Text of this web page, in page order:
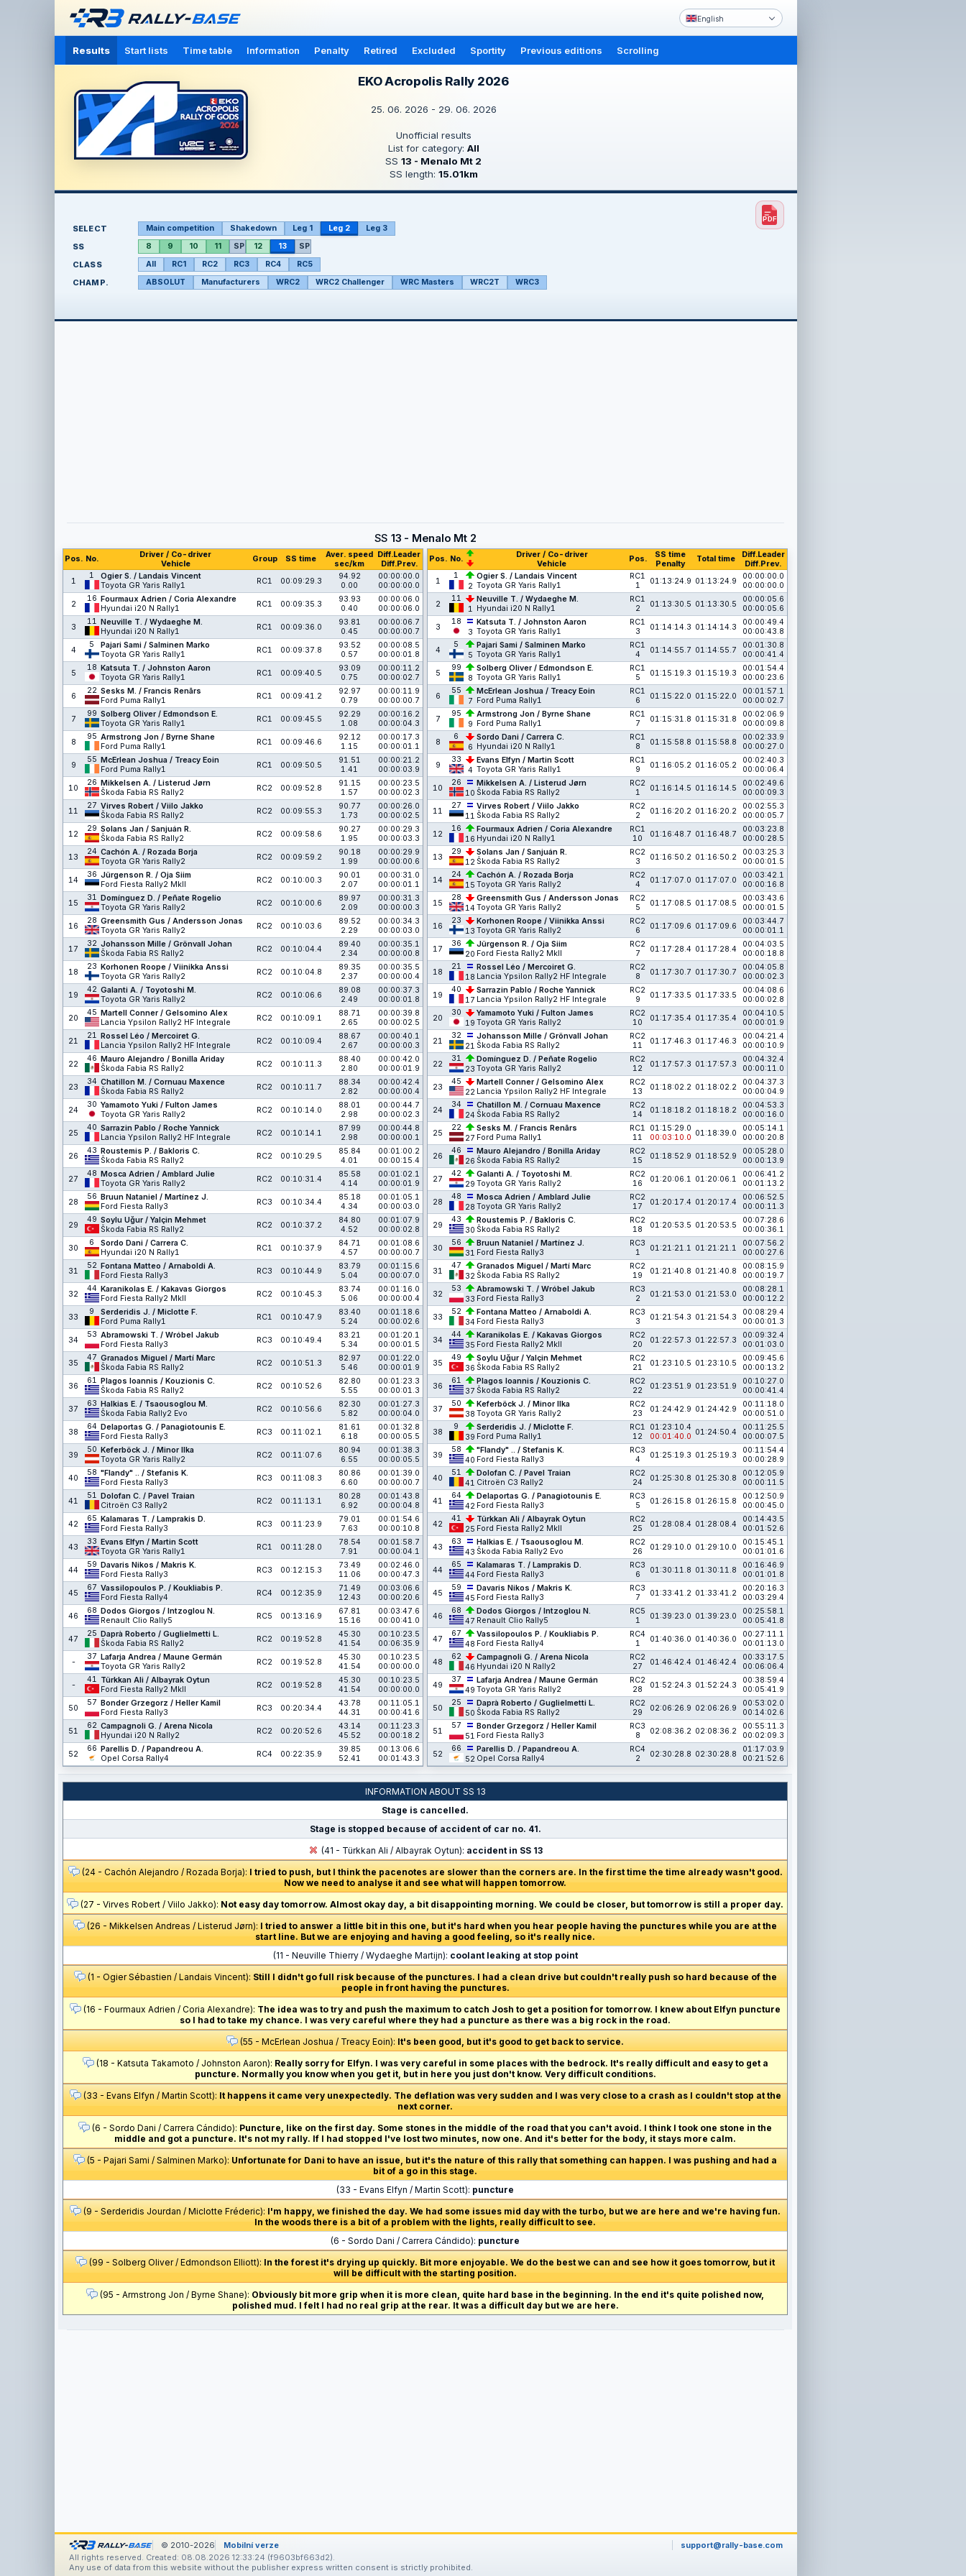
English
Results Start lists Time table Information Penalty Retired Excluded Sportity Previous editions Scrolling
EKO Acropolis Rally 2026
25. 06. 2026 - 29. 06. 2026
Unofficial results
List for category: All
SS 13 - Menalo Mt 2
SS length: 15.01km
SELECT Main competition Shakedown Leg 1 Leg 2 Leg 3
SS 8 9 10 11 SP 12 13 SP
CLASS All RC1 RC2 RC3 RC4 RC5
CHAMP. ABSOLUT Manufacturers WRC2 WRC2 Challenger WRC Masters WRC2T WRC3
SS 13 - Menalo Mt 2
Pos. No.
Driver / Co-driver
Vehicle
Group SS time
Aver. speed
sec/km
Diff.Leader
Diff.Prev.
1
1
Ogier S. / Landais Vincent
Toyota GR Yaris Rally1
RC1 00:09:29.3
94.92
0.00
00:00:00.0
00:00:00.0
2
16 Fourmaux Adrien / Coria Alexandre
Hyundai i20 N Rally1
RC1 00:09:35.3
93.93
0.40
00:00:06.0
00:00:06.0
3
11 Neuville T. / Wydaeghe M.
Hyundai i20 N Rally1
RC1 00:09:36.0
93.81
0.45
00:00:06.7
00:00:00.7
4
5
Pajari Sami / Salminen Marko
Toyota GR Yaris Rally1
RC1 00:09:37.8
93.52
0.57
00:00:08.5
00:00:01.8
5
18 Katsuta T. / Johnston Aaron
Toyota GR Yaris Rally1
RC1 00:09:40.5
93.09
0.75
00:00:11.2
00:00:02.7
6
22 Sesks M. / Francis Renārs
Ford Puma Rally1
RC1 00:09:41.2
92.97
0.79
00:00:11.9
00:00:00.7
7
99 Solberg Oliver / Edmondson E.
Toyota GR Yaris Rally1
RC1 00:09:45.5
92.29
1.08
00:00:16.2
00:00:04.3
8
95 Armstrong Jon / Byrne Shane
Ford Puma Rally1
RC1 00:09:46.6
92.12
1.15
00:00:17.3
00:00:01.1
9
55 McErlean Joshua / Treacy Eoin
Ford Puma Rally1
RC1 00:09:50.5
91.51
1.41
00:00:21.2
00:00:03.9
10
26 Mikkelsen A. / Listerud Jørn
Škoda Fabia RS Rally2
RC2 00:09:52.8
91.15
1.57
00:00:23.5
00:00:02.3
11
27 Virves Robert / Viilo Jakko
Škoda Fabia RS Rally2
RC2 00:09:55.3
90.77
1.73
00:00:26.0
00:00:02.5
12
29 Solans Jan / Sanjuán R.
Škoda Fabia RS Rally2
RC2 00:09:58.6
90.27
1.95
00:00:29.3
00:00:03.3
13
24 Cachón A. / Rozada Borja
Toyota GR Yaris Rally2
RC2 00:09:59.2
90.18
1.99
00:00:29.9
00:00:00.6
14
36 Jürgenson R. / Oja Siim
Ford Fiesta Rally2 MkII
RC2 00:10:00.3
90.01
2.07
00:00:31.0
00:00:01.1
15
31 Domínguez D. / Peñate Rogelio
Toyota GR Yaris Rally2
RC2 00:10:00.6
89.97
2.09
00:00:31.3
00:00:00.3
16
28 Greensmith Gus / Andersson Jonas
Toyota GR Yaris Rally2
RC2 00:10:03.6
89.52
2.29
00:00:34.3
00:00:03.0
17
32 Johansson Mille / Grönvall Johan
Škoda Fabia RS Rally2
RC2 00:10:04.4
89.40
2.34
00:00:35.1
00:00:00.8
18
23 Korhonen Roope / Viinikka Anssi
Toyota GR Yaris Rally2
RC2 00:10:04.8
89.35
2.37
00:00:35.5
00:00:00.4
19
42 Galanti A. / Toyotoshi M.
Toyota GR Yaris Rally2
RC2 00:10:06.6
89.08
2.49
00:00:37.3
00:00:01.8
20
45 Martell Conner / Gelsomino Alex
Lancia Ypsilon Rally2 HF Integrale
RC2 00:10:09.1
88.71
2.65
00:00:39.8
00:00:02.5
21
21 Rossel Léo / Mercoiret G.
Lancia Ypsilon Rally2 HF Integrale
RC2 00:10:09.4
88.67
2.67
00:00:40.1
00:00:00.3
22
46 Mauro Alejandro / Bonilla Ariday
Škoda Fabia RS Rally2
RC2 00:10:11.3
88.40
2.80
00:00:42.0
00:00:01.9
23
34 Chatillon M. / Cornuau Maxence
Škoda Fabia RS Rally2
RC2 00:10:11.7
88.34
2.82
00:00:42.4
00:00:00.4
24
30 Yamamoto Yuki / Fulton James
Toyota GR Yaris Rally2
RC2 00:10:14.0
88.01
2.98
00:00:44.7
00:00:02.3
25
40 Sarrazin Pablo / Roche Yannick
Lancia Ypsilon Rally2 HF Integrale
RC2 00:10:14.1
87.99
2.98
00:00:44.8
00:00:00.1
26
43 Roustemis P. / Bakloris C.
Škoda Fabia RS Rally2
RC2 00:10:29.5
85.84
4.01
00:01:00.2
00:00:15.4
27
48 Mosca Adrien / Amblard Julie
Toyota GR Yaris Rally2
RC2 00:10:31.4
85.58
4.14
00:01:02.1
00:00:01.9
28
56 Bruun Nataniel / Martínez J.
Ford Fiesta Rally3
RC3 00:10:34.4
85.18
4.34
00:01:05.1
00:00:03.0
29
49 Soylu Uğur / Yalçin Mehmet
Škoda Fabia RS Rally2
RC2 00:10:37.2
84.80
4.52
00:01:07.9
00:00:02.8
30
6
Sordo Dani / Carrera C.
Hyundai i20 N Rally1
RC1 00:10:37.9
84.71
4.57
00:01:08.6
00:00:00.7
31
52 Fontana Matteo / Arnaboldi A.
Ford Fiesta Rally3
RC3 00:10:44.9
83.79
5.04
00:01:15.6
00:00:07.0
32
44 Karanikolas E. / Kakavas Giorgos
Ford Fiesta Rally2 MkII
RC2 00:10:45.3
83.74
5.06
00:01:16.0
00:00:00.4
33
9
Serderidis J. / Miclotte F.
Ford Puma Rally1
RC1 00:10:47.9
83.40
5.24
00:01:18.6
00:00:02.6
34
53 Abramowski T. / Wróbel Jakub
Ford Fiesta Rally3
RC3 00:10:49.4
83.21
5.34
00:01:20.1
00:00:01.5
35
47 Granados Miguel / Martí Marc
Škoda Fabia RS Rally2
RC2 00:10:51.3
82.97
5.46
00:01:22.0
00:00:01.9
36
61 Plagos Ioannis / Kouzionis C.
Škoda Fabia RS Rally2
RC2 00:10:52.6
82.80
5.55
00:01:23.3
00:00:01.3
37
63 Halkias E. / Tsaousoglou M.
Škoda Fabia Rally2 Evo
RC2 00:10:56.6
82.30
5.82
00:01:27.3
00:00:04.0
38
64 Delaportas G. / Panagiotounis E.
Ford Fiesta Rally3
RC3 00:11:02.1
81.61
6.18
00:01:32.8
00:00:05.5
39
50 Keferböck J. / Minor Ilka
Toyota GR Yaris Rally2
RC2 00:11:07.6
80.94
6.55
00:01:38.3
00:00:05.5
40
58 "Flandy" .. / Stefanis K.
Ford Fiesta Rally3
RC3 00:11:08.3
80.86
6.60
00:01:39.0
00:00:00.7
41
51 Dolofan C. / Pavel Traian
Citroën C3 Rally2
RC2 00:11:13.1
80.28
6.92
00:01:43.8
00:00:04.8
42
65 Kalamaras T. / Lamprakis D.
Ford Fiesta Rally3
RC3 00:11:23.9
79.01
7.63
00:01:54.6
00:00:10.8
43
33 Evans Elfyn / Martin Scott
Toyota GR Yaris Rally1
RC1 00:11:28.0
78.54
7.91
00:01:58.7
00:00:04.1
44
59 Davaris Nikos / Makris K.
Ford Fiesta Rally3
RC3 00:12:15.3
73.49
11.06
00:02:46.0
00:00:47.3
45
67 Vassilopoulos P. / Koukliabis P.
Ford Fiesta Rally4
RC4 00:12:35.9
71.49
12.43
00:03:06.6
00:00:20.6
46
68 Dodos Giorgos / Intzoglou N.
Renault Clio Rally5
RC5 00:13:16.9
67.81
15.16
00:03:47.6
00:00:41.0
47
25 Daprà Roberto / Guglielmetti L.
Škoda Fabia RS Rally2
RC2 00:19:52.8
45.30
41.54
00:10:23.5
00:06:35.9
-
37 Lafarja Andrea / Maune Germán
Toyota GR Yaris Rally2
RC2 00:19:52.8
45.30
41.54
00:10:23.5
00:00:00.0
-
41 Türkkan Ali / Albayrak Oytun
Ford Fiesta Rally2 MkII
RC2 00:19:52.8
45.30
41.54
00:10:23.5
00:00:00.0
50
57 Bonder Grzegorz / Heller Kamil
Ford Fiesta Rally3
RC3 00:20:34.4
43.78
44.31
00:11:05.1
00:00:41.6
51
62 Campagnoli G. / Arena Nicola
Hyundai i20 N Rally2
RC2 00:20:52.6
43.14
45.52
00:11:23.3
00:00:18.2
52
66 Parellis D. / Papandreou A.
Opel Corsa Rally4
RC4 00:22:35.9
39.85
52.41
00:13:06.6
00:01:43.3
Pos. No.
Driver / Co-driver
Vehicle
Pos.
SS time
Penalty
Total time
Diff.Leader
Diff.Prev.
1
1
2
Ogier S. / Landais Vincent
Toyota GR Yaris Rally1
RC1
1
01:13:24.9 01:13:24.9
00:00:00.0
00:00:00.0
2
11
1
Neuville T. / Wydaeghe M.
Hyundai i20 N Rally1
RC1
2
01:13:30.5 01:13:30.5
00:00:05.6
00:00:05.6
3
18
3
Katsuta T. / Johnston Aaron
Toyota GR Yaris Rally1
RC1
3
01:14:14.3 01:14:14.3
00:00:49.4
00:00:43.8
4
5
5
Pajari Sami / Salminen Marko
Toyota GR Yaris Rally1
RC1
4
01:14:55.7 01:14:55.7
00:01:30.8
00:00:41.4
5
99
8
Solberg Oliver / Edmondson E.
Toyota GR Yaris Rally1
RC1
5
01:15:19.3 01:15:19.3
00:01:54.4
00:00:23.6
6
55
7
McErlean Joshua / Treacy Eoin
Ford Puma Rally1
RC1
6
01:15:22.0 01:15:22.0
00:01:57.1
00:00:02.7
7
95
9
Armstrong Jon / Byrne Shane
Ford Puma Rally1
RC1
7
01:15:31.8 01:15:31.8
00:02:06.9
00:00:09.8
8
6
6
Sordo Dani / Carrera C.
Hyundai i20 N Rally1
RC1
8
01:15:58.8 01:15:58.8
00:02:33.9
00:00:27.0
9
33
4
Evans Elfyn / Martin Scott
Toyota GR Yaris Rally1
RC1
9
01:16:05.2 01:16:05.2
00:02:40.3
00:00:06.4
10
26
10
Mikkelsen A. / Listerud Jørn
Škoda Fabia RS Rally2
RC2
1
01:16:14.5 01:16:14.5
00:02:49.6
00:00:09.3
11
27
11
Virves Robert / Viilo Jakko
Škoda Fabia RS Rally2
RC2
2
01:16:20.2 01:16:20.2
00:02:55.3
00:00:05.7
12
16
16
Fourmaux Adrien / Coria Alexandre
Hyundai i20 N Rally1
RC1
10
01:16:48.7 01:16:48.7
00:03:23.8
00:00:28.5
13
29
12
Solans Jan / Sanjuán R.
Škoda Fabia RS Rally2
RC2
3
01:16:50.2 01:16:50.2
00:03:25.3
00:00:01.5
14
24
15
Cachón A. / Rozada Borja
Toyota GR Yaris Rally2
RC2
4
01:17:07.0 01:17:07.0
00:03:42.1
00:00:16.8
15
28
14
Greensmith Gus / Andersson Jonas
Toyota GR Yaris Rally2
RC2
5
01:17:08.5 01:17:08.5
00:03:43.6
00:00:01.5
16
23
13
Korhonen Roope / Viinikka Anssi
Toyota GR Yaris Rally2
RC2
6
01:17:09.6 01:17:09.6
00:03:44.7
00:00:01.1
17
36
20
Jürgenson R. / Oja Siim
Ford Fiesta Rally2 MkII
RC2
7
01:17:28.4 01:17:28.4
00:04:03.5
00:00:18.8
18
21
18
Rossel Léo / Mercoiret G.
Lancia Ypsilon Rally2 HF Integrale
RC2
8
01:17:30.7 01:17:30.7
00:04:05.8
00:00:02.3
19
40
17
Sarrazin Pablo / Roche Yannick
Lancia Ypsilon Rally2 HF Integrale
RC2
9
01:17:33.5 01:17:33.5
00:04:08.6
00:00:02.8
20
30
19
Yamamoto Yuki / Fulton James
Toyota GR Yaris Rally2
RC2
10
01:17:35.4 01:17:35.4
00:04:10.5
00:00:01.9
21
32
21
Johansson Mille / Grönvall Johan
Škoda Fabia RS Rally2
RC2
11
01:17:46.3 01:17:46.3
00:04:21.4
00:00:10.9
22
31
23
Domínguez D. / Peñate Rogelio
Toyota GR Yaris Rally2
RC2
12
01:17:57.3 01:17:57.3
00:04:32.4
00:00:11.0
23
45
22
Martell Conner / Gelsomino Alex
Lancia Ypsilon Rally2 HF Integrale
RC2
13
01:18:02.2 01:18:02.2
00:04:37.3
00:00:04.9
24
34
24
Chatillon M. / Cornuau Maxence
Škoda Fabia RS Rally2
RC2
14
01:18:18.2 01:18:18.2
00:04:53.3
00:00:16.0
25
22
27
Sesks M. / Francis Renārs
Ford Puma Rally1
RC1
11
01:15:29.0
00:03:10.0 01:18:39.0
00:05:14.1
00:00:20.8
26
46
26
Mauro Alejandro / Bonilla Ariday
Škoda Fabia RS Rally2
RC2
15
01:18:52.9 01:18:52.9
00:05:28.0
00:00:13.9
27
42
29
Galanti A. / Toyotoshi M.
Toyota GR Yaris Rally2
RC2
16
01:20:06.1 01:20:06.1
00:06:41.2
00:01:13.2
28
48
28
Mosca Adrien / Amblard Julie
Toyota GR Yaris Rally2
RC2
17
01:20:17.4 01:20:17.4
00:06:52.5
00:00:11.3
29
43
30
Roustemis P. / Bakloris C.
Škoda Fabia RS Rally2
RC2
18
01:20:53.5 01:20:53.5
00:07:28.6
00:00:36.1
30
56
31
Bruun Nataniel / Martínez J.
Ford Fiesta Rally3
RC3
1
01:21:21.1 01:21:21.1
00:07:56.2
00:00:27.6
31
47
32
Granados Miguel / Martí Marc
Škoda Fabia RS Rally2
RC2
19
01:21:40.8 01:21:40.8
00:08:15.9
00:00:19.7
32
53
33
Abramowski T. / Wróbel Jakub
Ford Fiesta Rally3
RC3
2
01:21:53.0 01:21:53.0
00:08:28.1
00:00:12.2
33
52
34
Fontana Matteo / Arnaboldi A.
Ford Fiesta Rally3
RC3
3
01:21:54.3 01:21:54.3
00:08:29.4
00:00:01.3
34
44
35
Karanikolas E. / Kakavas Giorgos
Ford Fiesta Rally2 MkII
RC2
20
01:22:57.3 01:22:57.3
00:09:32.4
00:01:03.0
35
49
36
Soylu Uğur / Yalçin Mehmet
Škoda Fabia RS Rally2
RC2
21
01:23:10.5 01:23:10.5
00:09:45.6
00:00:13.2
36
61
37
Plagos Ioannis / Kouzionis C.
Škoda Fabia RS Rally2
RC2
22
01:23:51.9 01:23:51.9
00:10:27.0
00:00:41.4
37
50
38
Keferböck J. / Minor Ilka
Toyota GR Yaris Rally2
RC2
23
01:24:42.9 01:24:42.9
00:11:18.0
00:00:51.0
38
9
39
Serderidis J. / Miclotte F.
Ford Puma Rally1
RC1
12
01:23:10.4
00:01:40.0 01:24:50.4
00:11:25.5
00:00:07.5
39
58
40
"Flandy" .. / Stefanis K.
Ford Fiesta Rally3
RC3
4
01:25:19.3 01:25:19.3
00:11:54.4
00:00:28.9
40
51
41
Dolofan C. / Pavel Traian
Citroën C3 Rally2
RC2
24
01:25:30.8 01:25:30.8
00:12:05.9
00:00:11.5
41
64
42
Delaportas G. / Panagiotounis E.
Ford Fiesta Rally3
RC3
5
01:26:15.8 01:26:15.8
00:12:50.9
00:00:45.0
42
41
25
Türkkan Ali / Albayrak Oytun
Ford Fiesta Rally2 MkII
RC2
25
01:28:08.4 01:28:08.4
00:14:43.5
00:01:52.6
43
63
43
Halkias E. / Tsaousoglou M.
Škoda Fabia Rally2 Evo
RC2
26
01:29:10.0 01:29:10.0
00:15:45.1
00:01:01.6
44
65
44
Kalamaras T. / Lamprakis D.
Ford Fiesta Rally3
RC3
6
01:30:11.8 01:30:11.8
00:16:46.9
00:01:01.8
45
59
45
Davaris Nikos / Makris K.
Ford Fiesta Rally3
RC3
7
01:33:41.2 01:33:41.2
00:20:16.3
00:03:29.4
46
68
47
Dodos Giorgos / Intzoglou N.
Renault Clio Rally5
RC5
1
01:39:23.0 01:39:23.0
00:25:58.1
00:05:41.8
47
67
48
Vassilopoulos P. / Koukliabis P.
Ford Fiesta Rally4
RC4
1
01:40:36.0 01:40:36.0
00:27:11.1
00:01:13.0
48
62
46
Campagnoli G. / Arena Nicola
Hyundai i20 N Rally2
RC2
27
01:46:42.4 01:46:42.4
00:33:17.5
00:06:06.4
49
37
49
Lafarja Andrea / Maune Germán
Toyota GR Yaris Rally2
RC2
28
01:52:24.3 01:52:24.3
00:38:59.4
00:05:41.9
50
25
50
Daprà Roberto / Guglielmetti L.
Škoda Fabia RS Rally2
RC2
29
02:06:26.9 02:06:26.9
00:53:02.0
00:14:02.6
51
57
51
Bonder Grzegorz / Heller Kamil
Ford Fiesta Rally3
RC3
8
02:08:36.2 02:08:36.2
00:55:11.3
00:02:09.3
52
66
52
Parellis D. / Papandreou A.
Opel Corsa Rally4
RC4
2
02:30:28.8 02:30:28.8
01:17:03.9
00:21:52.6
INFORMATION ABOUT SS 13
Stage is cancelled.
Stage is stopped because of accident of car no. 41.
(41 - Türkkan Ali / Albayrak Oytun): accident in SS 13
(24 - Cachón Alejandro / Rozada Borja):I tried to push, but I think the pacenotes are slower than the corners are. In the first time the time already wasn't good.
Now we need to analyse it and see what will happen tomorrow.
(27 - Virves Robert / Viilo Jakko): Not easy day tomorrow. Almost okay day, a bit disappointing morning. We could be closer, but tomorrow is still a proper day.
(26 - Mikkelsen Andreas / Listerud Jørn):I tried to answer a little bit in this one, but it's hard when you hear people having the punctures while you are at the
start line. But we are enjoying and having a good feeling, so it's really nice.
(11 - Neuville Thierry / Wydaeghe Martijn): coolant leaking at stop point
(1 - Ogier Sébastien / Landais Vincent):Still I didn't go full risk because of the punctures. I had a clean drive but couldn't really push so hard because of the
people in front having the punctures.
(16 - Fourmaux Adrien / Coria Alexandre): The idea was to try and push the maximum to catch Josh to get a position for tomorrow. I knew about Elfyn puncture
so I had to take my chance. I was very careful where they had a puncture as there was a big rock in the road.
(55 - McErlean Joshua / Treacy Eoin):It's been good, but it's good to get back to service.
(18 - Katsuta Takamoto / Johnston Aaron): Really sorry for Elfyn. I was very careful in some places with the bedrock. It's really difficult and easy to get a
puncture. Normally you know when you get it, but in here you just don't know. Very difficult conditions.
(33 - Evans Elfyn / Martin Scott):It happens it came very unexpectedly. The deflation was very sudden and I was very close to a crash as I couldn't stop at the
next corner.
(6 - Sordo Dani / Carrera Cándido): Puncture, like on the first day. Some stones in the middle of the road that you can't avoid. I think I took one stone in the
middle and got a puncture. It's not my rally. If I had stopped I've lost two minutes, now one. And it's better for the body, it stays more calm.
(5 - Pajari Sami / Salminen Marko):Unfortunate for Dani to have an issue, but it's the nature of this rally that something can happen. I was pushing and had a
bit of a go in this stage.
(33 - Evans Elfyn / Martin Scott): puncture
(9 - Serderidis Jourdan / Miclotte Fréderic):I'm happy, we finished the day. We had some issues mid day with the turbo, but we are here and we're having fun.
In the woods there is a bit of a problem with the lights, really difficult to see.
(6 - Sordo Dani / Carrera Cándido): puncture
(99 - Solberg Oliver / Edmondson Elliott):In the forest it's drying up quickly. Bit more enjoyable. We do the best we can and see how it goes tomorrow, but it
will be difficult with the starting position.
(95 - Armstrong Jon / Byrne Shane): Obviously bit more grip when it is more clean, quite hard base in the beginning. In the end it's quite polished now,
polished mud. I felt I had no real grip at the rear. It was a difficult day but we are here.
© 2010-2026 Mobilní verze
support@rally-base.com
All rights reserved. Created: 08.08.2026 12:33:24 (f9603bf663d2).
Any use of data from this website without the publisher express written consent is strictly prohibited.